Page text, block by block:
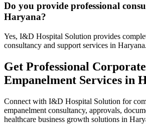
Do you provide professional
Haryana?
Yes, I&D Hospital Solution provides
consultancy and support services in Haryana.
Get Professional Corporate
Empanelment Services in
Connect with I&D Hospital Solution for
empanelment consultancy, approvals,
healthcare business growth solutions in